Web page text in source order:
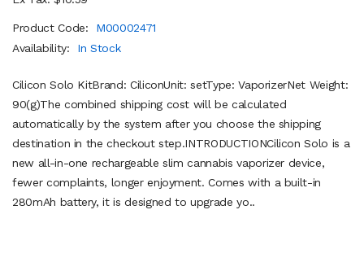
Product Code:
M00002471
Availability:
In Stock
Cilicon Solo KitBrand: CiliconUnit: setType: VaporizerNet Weight:
90(g)The combined shipping cost will be calculated
automatically by the system after you choose the shipping
destination in the checkout step.INTRODUCTIONCilicon Solo is a
new all-in-one rechargeable slim cannabis vaporizer device,
fewer complaints, longer enjoyment. Comes with a built-in
280mAh battery, it is designed to upgrade yo..